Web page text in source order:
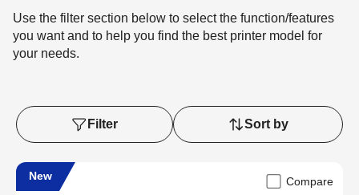
Use the filter section below to select the function/features
you want and to help you find the best printer model for
your needs.
Filter Sort by
New Compare